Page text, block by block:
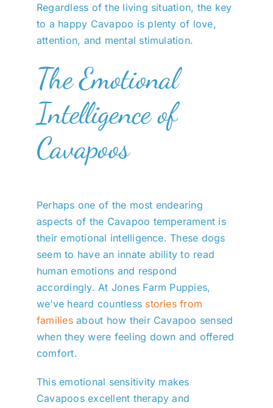
Regardless of the living situation, the key
to a happy Cavapoo is plenty of love,
attention, and mental stimulation.
The Emotional
Intelligence of
Cavapoos
Perhaps one of the most endearing
aspects of the Cavapoo temperament is
their emotional intelligence. These dogs
seem to have an innate ability to read
human emotions and respond
accordingly. At Jones Farm Puppies,
we’ve heard countless stories from
familiesabout how their Cavapoo sensed
when they were feeling down and offered
comfort.
This emotional sensitivity makes
Cavapoos excellent therapy and